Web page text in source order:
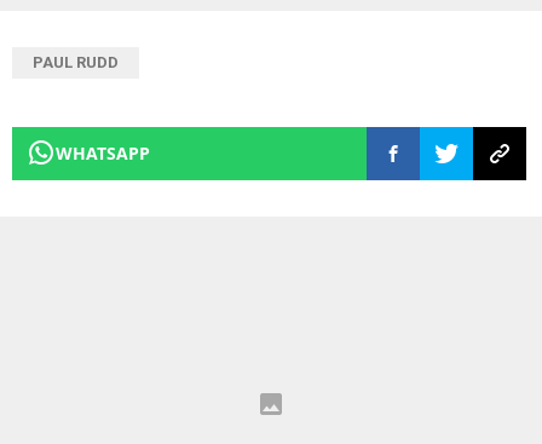
PAUL RUDD
WHATSAPP